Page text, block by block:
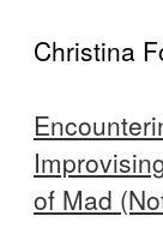
Christina
of Mad